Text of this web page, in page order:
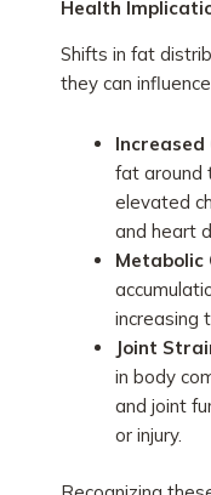
Health
Shifts in fat
they can
Increased
fat around
elevated
and heart
Metabolic
increasing
Joint
in body
and joint
or injury.